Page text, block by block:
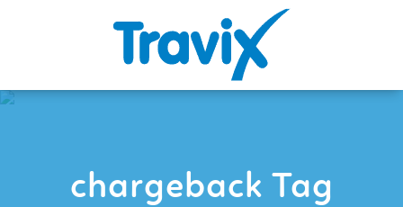
chargeback Tag